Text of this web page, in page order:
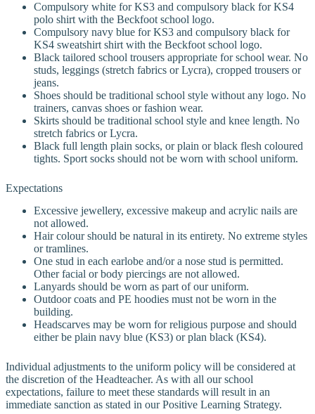
Compulsory white for KS3 and compulsory black for KS4
polo shirt with the Beckfoot school logo.
Compulsory navy blue for KS3 and compulsory black for
KS4 sweatshirt shirt with the Beckfoot school logo.
Black tailored school trousers appropriate for school wear. No
studs, leggings (stretch fabrics or Lycra), cropped trousers or
jeans.
Shoes should be traditional school style without any logo. No
trainers, canvas shoes or fashion wear.
Skirts should be traditional school style and knee length. No
stretch fabrics or Lycra.
Black full length plain socks, or plain or black flesh coloured
tights. Sport socks should not be worn with school uniform.
Expectations
Excessive jewellery, excessive makeup and acrylic nails are
not allowed.
Hair colour should be natural in its entirety. No extreme styles
or tramlines.
One stud in each earlobe and/or a nose stud is permitted.
Other facial or body piercings are not allowed.
Lanyards should be worn as part of our uniform.
Outdoor coats and PE hoodies must not be worn in the
building.
Headscarves may be worn for religious purpose and should
either be plain navy blue (KS3) or plan black (KS4).
Individual adjustments to the uniform policy will be considered at
the discretion of the Headteacher. As with all our school
expectations, failure to meet these standards will result in an
immediate sanction as stated in our Positive Learning Strategy.